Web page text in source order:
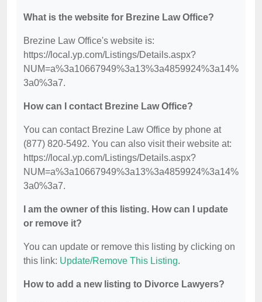
What is the website for Brezine Law Office?
Brezine Law Office's website is:
https://local.yp.com/Listings/Details.aspx?
NUM=a%3a10667949%3a13%3a4859924%3a14%
3a0%3a7.
How can I contact Brezine Law Office?
You can contact Brezine Law Office by phone at
(877) 820-5492. You can also visit their website at:
https://local.yp.com/Listings/Details.aspx?
NUM=a%3a10667949%3a13%3a4859924%3a14%
3a0%3a7.
I am the owner of this listing. How can I update
or remove it?
You can update or remove this listing by clicking on
this link: Update/Remove This Listing.
How to add a new listing to Divorce Lawyers?